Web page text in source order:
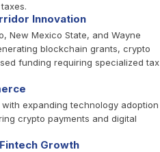
Innovation
New Mexico State, and Wayne
blockchain grants, crypto
funding requiring specialized tax
expanding technology adoption
crypto payments and digital
Growth